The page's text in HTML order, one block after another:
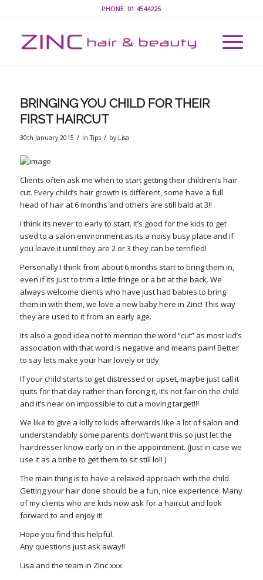
PHONE:01 4544225
BRINGING YOU CHILD FOR THEIR
FIRST HAIRCUT
30th January 2015 / inTips / by Lisa
Clients often ask me when to start getting their children’s hair
cut. Every child’s hair growth is different, some have a full
head of hair at 6 months and others are still bald at 3!!
I think its never to early to start. It’s good for the kids to get
used to a salon environment as its a noisy busy place and if
you leave it until they are 2 or 3 they can be terrified!
Personally I think from about 6 months start to bring them in,
even if its just to trim a little fringe or a bit at the back. We
always welcome clients who have just had babies to bring
them in with them, we love a new baby here in Zinc! This way
they are used to it from an early age.
Its also a good idea not to mention the word “cut” as most kid’s
association with that word is negative and means pain! Better
to say lets make your hair lovely or tidy.
If your child starts to get distressed or upset, maybe just call it
quits for that day rather than forcing it, it’s not fair on the child
and it’s near on impossible to cut a moving target!!!
We like to give a lolly to kids afterwards like a lot of salon and
understandably some parents don’t want this so just let the
hairdresser know early on in the appointment. (Just in case we
use it as a bribe to get them to sit still lol! )
The main thing is to have a relaxed approach with the child.
Getting your hair done should be a fun, nice experience. Many
of my clients who are kids now ask for a haircut and look
forward to and enjoy it!
Hope you find this helpful.
Any questions just ask away!!
Lisa and the team in Zinc xxx